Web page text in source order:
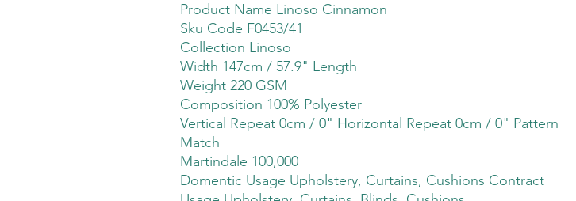
Product Name Linoso Cinnamon
Sku Code F0453/41
Collection Linoso
Width 147cm / 57.9" Length
Weight 220 GSM
Composition 100% Polyester
Vertical Repeat 0cm / 0" Horizontal Repeat 0cm / 0" Pattern
Match
Martindale 100,000
Domentic Usage Upholstery, Curtains, Cushions Contract